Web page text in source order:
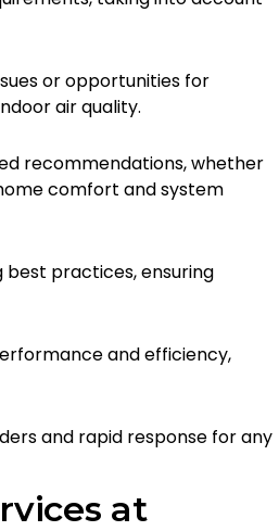
or opportunities for
air quality.
recommendations, whether
comfort and system
best practices, ensuring
and efficiency,
and rapid response for any
at